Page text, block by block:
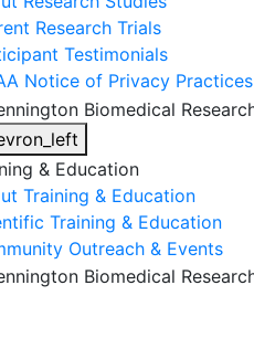
Research Trials
Testimonials
Notice of Privacy Practices
& Education
Training & Education
Training & Education
Outreach & Events